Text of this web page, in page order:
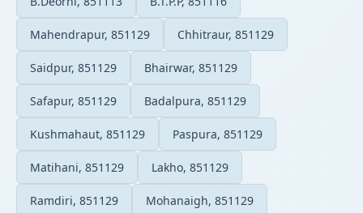
Mahendrapur, 851129 Chhitraur, 851129
Saidpur, 851129 Bhairwar, 851129
Safapur, 851129 Badalpura, 851129
Kushmahaut, 851129 Paspura, 851129
Matihani, 851129 Lakho, 851129
Ramdiri, 851129 Mohanaigh, 851129